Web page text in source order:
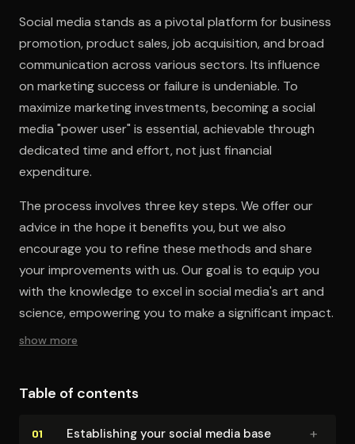
Social media stands as a pivotal platform for business
promotion, product sales, job acquisition, and broad
communication across various sectors. Its influence
on marketing success or failure is undeniable. To
maximize marketing investments, becoming a social
media "power user" is essential, achievable through
dedicated time and effort, not just financial
expenditure.
The process involves three key steps. We offer our
advice in the hope it benefits you, but we also
encourage you to refine these methods and share
your improvements with us. Our goal is to equip you
with the knowledge to excel in social media's art and
science, empowering you to make a significant impact.
show more
Table of contents
01 Es­tab­lish­ing your social media base +